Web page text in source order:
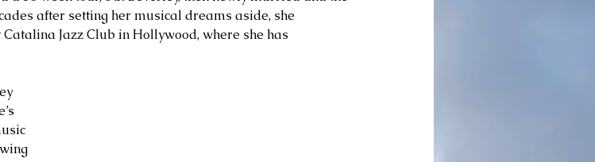
after setting her musical dreams aside, she
Jazz Club in Hollywood, where she has